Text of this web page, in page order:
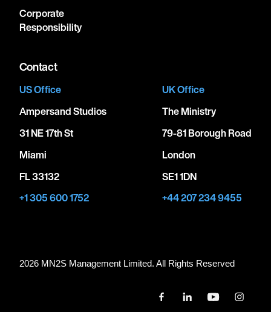
Corporate
Responsibility
Contact
US Office
Ampersand Studios
31 NE 17th St
Miami
FL 33132
+1 305 600 1752
UK Office
The Ministry
79-81 Borough Road
London
SE1 1DN
+44 207 234 9455
2026 MN2S Management Limited. All Rights Reserved